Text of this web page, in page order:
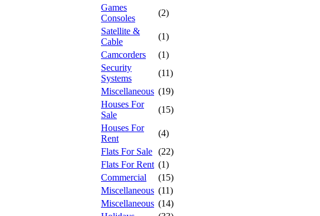
Games
Consoles
(2)
Satellite &
Cable
(1)
Camcorders
(1)
Security
Systems
(11)
Miscellaneous (19)
Houses For
Sale
(15)
Houses For
Rent
(4)
Flats For Sale (22)
Flats For Rent (1)
Commercial
(15)
Miscellaneous (11)
Miscellaneous (14)